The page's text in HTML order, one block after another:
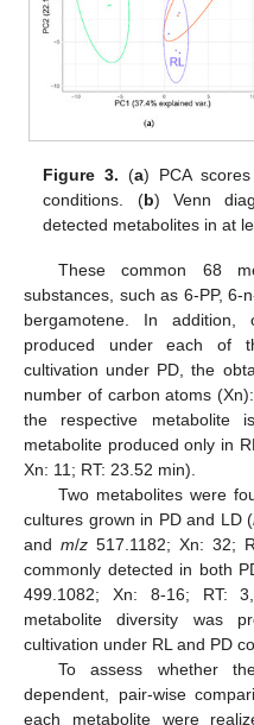
Figure 3. (a) PCA
conditions. (b) Venn
detected metabolites in at
These common 68
substances, such as 6-PP, 6-
bergamotene. In addition,
produced under each of
cultivation under PD, the
number of carbon atoms
the respective metabolite
metabolite produced only in
Xn: 11; RT: 23.52 min).
Two metabolites were
cultures grown in PD and LD (
and m/z 517.1182; Xn: 32;
commonly detected in both
499.1082; Xn: 8-16; RT:
metabolite diversity was
cultivation under RL and PD
To assess whether
dependent, pair-wise
each metabolite were